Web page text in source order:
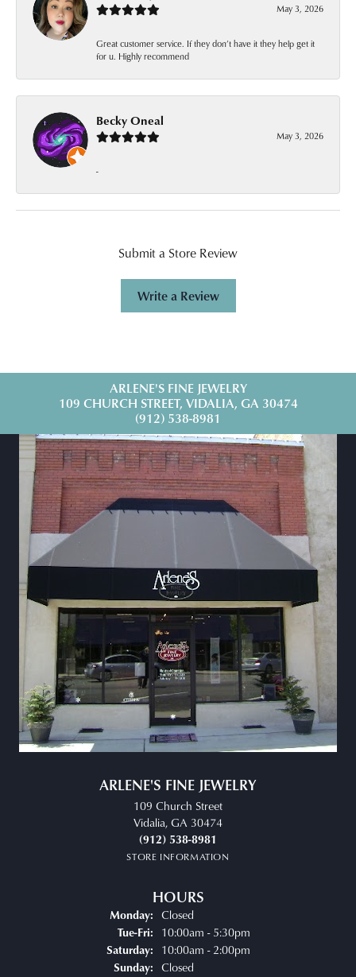
May 3, 2026
Great customer service. If they don’t have it they help get it
for u. Highly recommend
Becky Oneal
May 3, 2026
-
Submit a Store Review
Write a Review
ARLENE'S FINE JEWELRY
109 CHURCH STREET, VIDALIA, GA 30474
(912) 538-8981
ARLENE'S FINE JEWELRY
109 Church Street
Vidalia, GA 30474
(912) 538-8981
STORE INFORMATION
HOURS
Monday: Closed
Tue-Fri:Tuesday - Friday:
10:00am - 5:30pm
Saturday: 10:00am - 2:00pm
Sunday: Closed